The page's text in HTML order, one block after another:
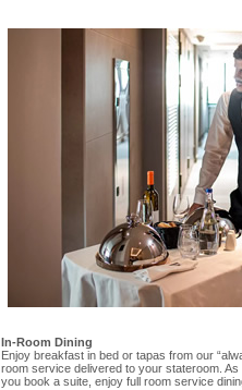
In-Room Dining
Enjoy breakfast in bed or tapas from our
room service delivered to your stateroom.
you book a suite, enjoy full room service